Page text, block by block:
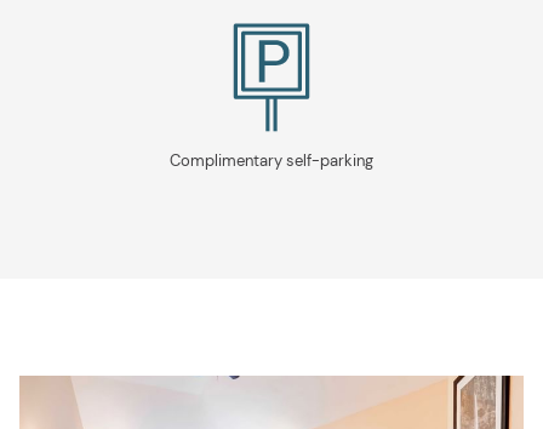
Complimentary self-parking